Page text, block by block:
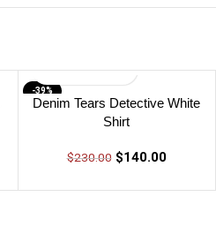
-39%
Denim Tears Detective White
Shirt
$230.00 $140.00